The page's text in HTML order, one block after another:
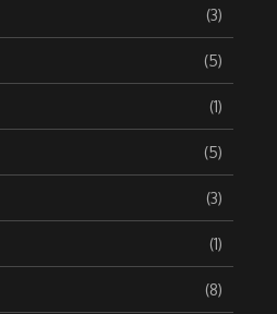
(3)
(5)
(1)
(5)
(3)
(1)
(8)